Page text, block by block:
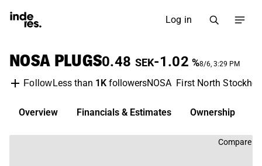
Log in
NOSA PLUGS0.48 SEK-1.02 %8/6, 3:29 PM
FollowLess than 1KfollowersNOSA First North
Overview Financials & Estimates Ownership
Compare